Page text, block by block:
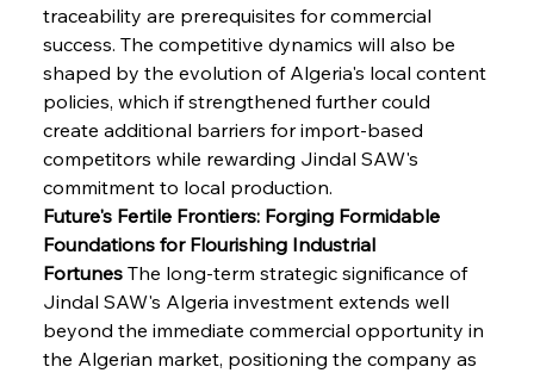
traceability are prerequisites for commercial
success. The competitive dynamics will also be
shaped by the evolution of Algeria's local content
policies, which if strengthened further could
create additional barriers for import-based
competitors while rewarding Jindal SAW's
commitment to local production.
Future's Fertile Frontiers: Forging Formidable
Foundations for Flourishing Industrial
Fortunes The long-term strategic significance of
Jindal SAW's Algeria investment extends well
beyond the immediate commercial opportunity in
the Algerian market, positioning the company as